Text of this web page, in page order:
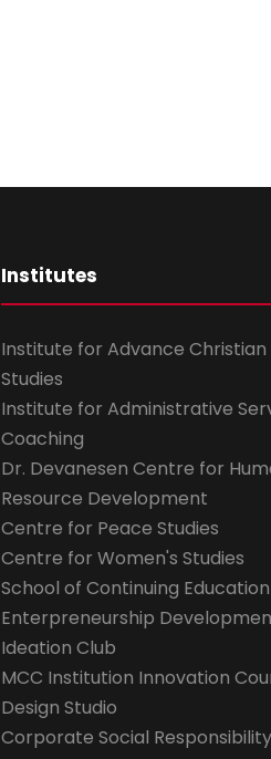
Institutes
Institute for Advance Christian
Studies
Institute for Administrative
Coaching
Dr. Devanesen Centre for
Resource Development
Centre for Peace Studies
Centre for Women's Studies
School of Continuing Education
Enterpreneurship
Ideation Club
MCC Institution Innovation
Design Studio
Corporate Social Responsibility